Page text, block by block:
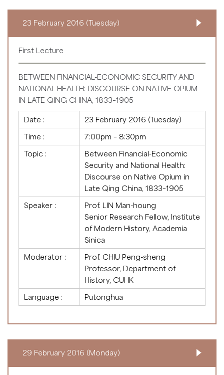
23 February 2016 (Tuesday)
First Lecture
BETWEEN FINANCIAL-ECONOMIC SECURITY AND
NATIONAL HEALTH: DISCOURSE ON NATIVE OPIUM
IN LATE QING CHINA, 1833–1905
Date :
23 February 2016 (Tuesday)
Time :
7:00pm – 8:30pm
Topic :
Between Financial-Economic
Security and National Health:
Discourse on Native Opium in
Late Qing China, 1833–1905
Speaker :
Prof. LIN Man-houng
Senior Research Fellow, Institute
of Modern History, Academia
Sinica
Moderator :
Prof. CHIU Peng-sheng
Professor, Department of
History, CUHK
Language :
Putonghua
29 February 2016 (Monday)